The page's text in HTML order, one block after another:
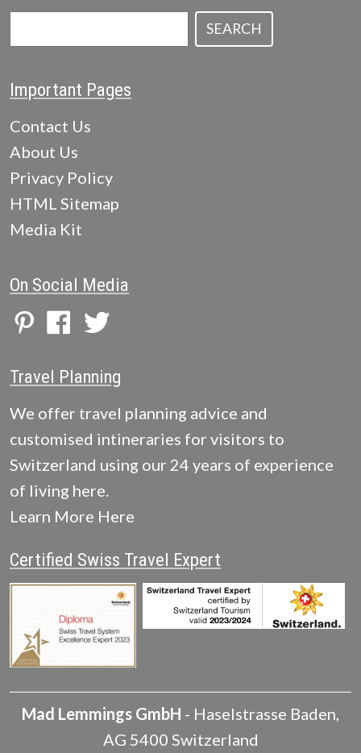
SEARCH
Important Pages
Contact Us
About Us
Privacy Policy
HTML Sitemap
Media Kit
On Social Media
Travel Planning
We offer travel planning advice and
customised intineraries for visitors to
Switzerland using our 24 years of experience
of living here.
Learn More Here
Certified Swiss Travel Expert
Mad Lemmings GmbH - Haselstrasse Baden,
AG 5400 Switzerland